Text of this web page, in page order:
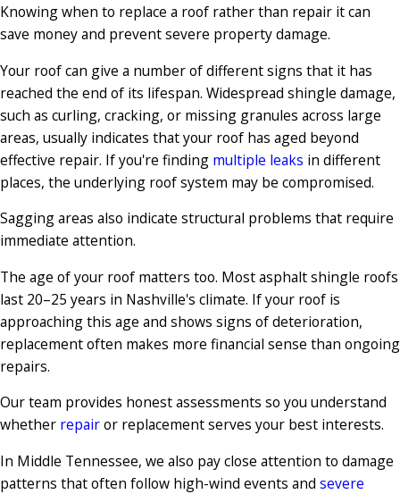
Knowing when to replace a roof rather than repair it can
save money and prevent severe property damage.
Your roof can give a number of different signs that it has
reached the end of its lifespan. Widespread shingle damage,
such as curling, cracking, or missing granules across large
areas, usually indicates that your roof has aged beyond
effective repair. If you're finding multiple leaks in different
places, the underlying roof system may be compromised.
Sagging areas also indicate structural problems that require
immediate attention.
The age of your roof matters too. Most asphalt shingle roofs
last 20–25 years in Nashville's climate. If your roof is
approaching this age and shows signs of deterioration,
replacement often makes more financial sense than ongoing
repairs.
Our team provides honest assessments so you understand
whether repairor replacement serves your best interests.
In Middle Tennessee, we also pay close attention to damage
patterns that often follow high-wind events and severe